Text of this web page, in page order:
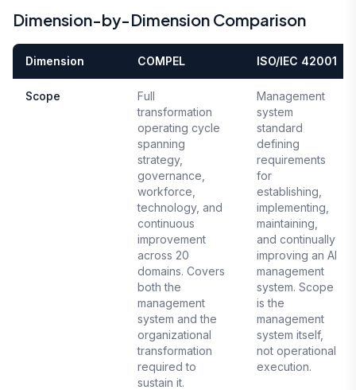
Dimension-by-Dimension Comparison
Dimension COMPEL ISO/IEC 42001
Scope
Full
transformation
operating cycle
spanning
strategy,
governance,
workforce,
technology, and
continuous
improvement
across 20
domains. Covers
both the
management
system and the
organizational
transformation
required to
sustain it.
Management
system
standard
defining
requirements
for
establishing,
implementing,
maintaining,
and continually
improving an AI
management
system. Scope
is the
management
system itself,
not operational
execution.